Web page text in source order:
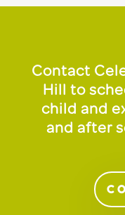
Contact
Hill to
child and
and after